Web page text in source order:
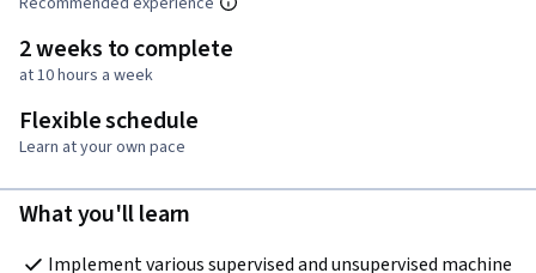
2 weeks to complete
at 10 hours a week
Flexible schedule
Learn at your own pace
What you'll learn
Implement various supervised and unsupervised machine